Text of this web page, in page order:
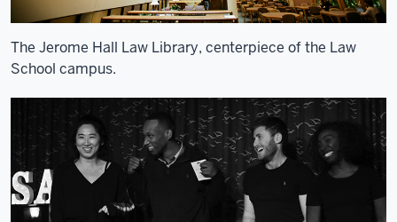
The Jerome Hall Law Library, centerpiece of the Law
School campus.